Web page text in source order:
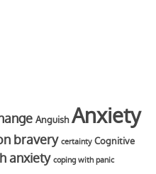
Anguish Anxiety
bravery certainty Cognitive
anxiety coping with panic